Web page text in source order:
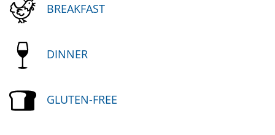
BREAKFAST
DINNER
GLUTEN-FREE